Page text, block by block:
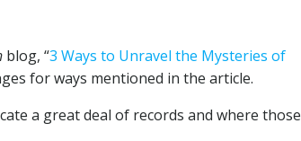
blog, “3 Ways to Unravel the Mysteries of
for ways mentioned in the article.
a great deal of records and where those